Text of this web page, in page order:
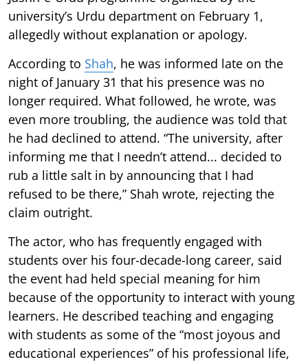
university’s Urdu department on February 1,
allegedly without explanation or apology.
According to Shah, he was informed late on the
night of January 31 that his presence was no
longer required. What followed, he wrote, was
even more troubling, the audience was told that
he had declined to attend. “The university, after
informing me that I needn’t attend... decided to
rub a little salt in by announcing that I had
refused to be there,” Shah wrote, rejecting the
claim outright.
The actor, who has frequently engaged with
students over his four-decade-long career, said
the event had held special meaning for him
because of the opportunity to interact with young
learners. He described teaching and engaging
with students as some of the “most joyous and
educational experiences” of his professional life,